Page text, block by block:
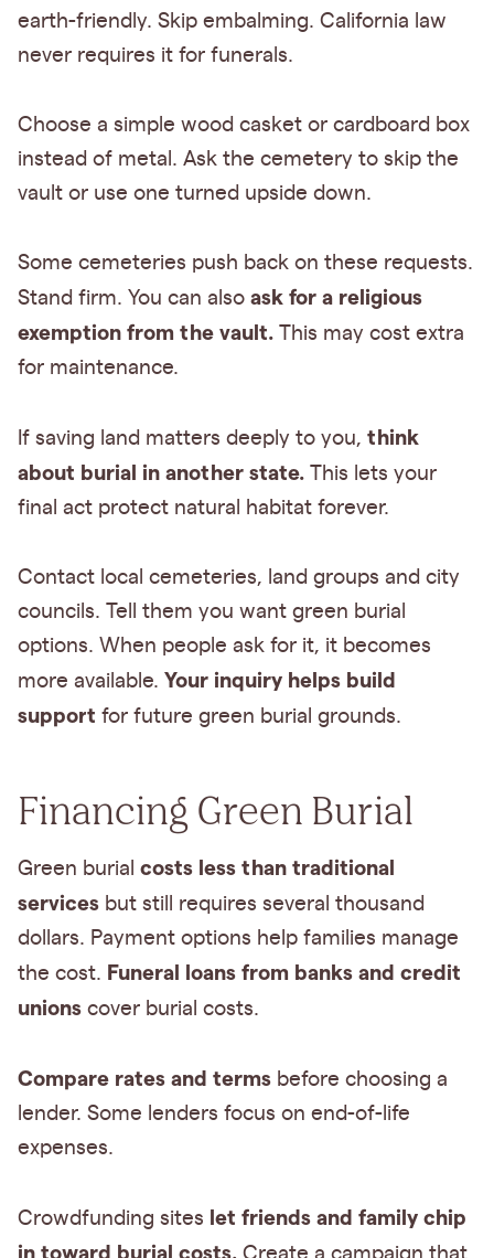
earth-friendly. Skip embalming. California law
never requires it for funerals.
Choose a simple wood casket or cardboard box
instead of metal. Ask the cemetery to skip the
vault or use one turned upside down.
Some cemeteries push back on these requests.
Stand firm. You can also ask for a religious
exemption from the vault.
This may cost extra
for maintenance.
If saving land matters deeply to you, think
about burial in another state. This lets your
final act protect natural habitat forever.
Contact local cemeteries, land groups and city
councils. Tell them you want green burial
options. When people ask for it, it becomes
more available. Your inquiry helps build
support for future green burial grounds.
Financing Green Burial
Green burial costs less than traditional
services but still requires several thousand
dollars. Payment options help families manage
the cost. Funeral loans from banks and credit
unions cover burial costs.
Compare rates and terms before choosing a
lender. Some lenders focus on end-of-life
expenses.
Crowdfunding sites let friends and family chip
in toward burial costs.